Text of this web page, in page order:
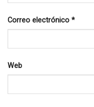
Correo electrónico *
Web